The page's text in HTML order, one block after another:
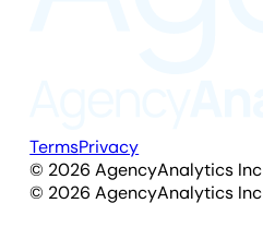
TermsPrivacy
© 2026 AgencyAnalytics Inc
© 2026 AgencyAnalytics Inc